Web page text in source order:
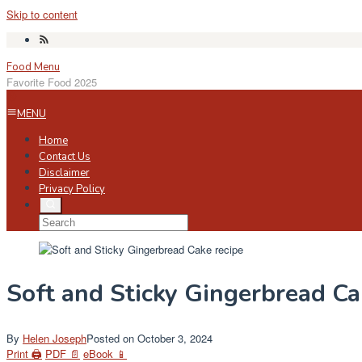
Skip to content
Food Menu
Favorite Food 2025
MENU
Home
Contact Us
Disclaimer
Privacy Policy
Soft and Sticky Gingerbread
By Helen JosephPosted on October 3, 2024
Print 🖨 PDF 📄 eBook 📱